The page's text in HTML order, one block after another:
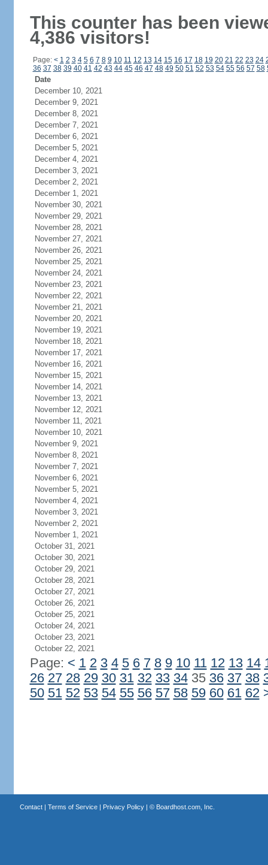
This counter has been
4,386 visitors!
Page: < 1 2 3 4 5 6 7 8 9 10 11 12 13 14 15 16 17 18 19 20 21 22 23 24
36 37 38 39 40 41 42 43 44 45 46 47 48 49 50 51 52 53 54 55 56 57 58
Date
December 10, 2021
December 9, 2021
December 8, 2021
December 7, 2021
December 6, 2021
December 5, 2021
December 4, 2021
December 3, 2021
December 2, 2021
December 1, 2021
November 30, 2021
November 29, 2021
November 28, 2021
November 27, 2021
November 26, 2021
November 25, 2021
November 24, 2021
November 23, 2021
November 22, 2021
November 21, 2021
November 20, 2021
November 19, 2021
November 18, 2021
November 17, 2021
November 16, 2021
November 15, 2021
November 14, 2021
November 13, 2021
November 12, 2021
November 11, 2021
November 10, 2021
November 9, 2021
November 8, 2021
November 7, 2021
November 6, 2021
November 5, 2021
November 4, 2021
November 3, 2021
November 2, 2021
November 1, 2021
October 31, 2021
October 30, 2021
October 29, 2021
October 28, 2021
October 27, 2021
October 26, 2021
October 25, 2021
October 24, 2021
October 23, 2021
October 22, 2021
Page: < 1 2 3 4 5 6 7 8 9 10 11 12 13 14
26 27 28 29 30 31 32 33 3435 36 37 38
50 51 52 53 54 55 56 57 58 59 60 61 62
Contact| Terms of Service| Privacy Policy| © Boardhost.com, Inc.